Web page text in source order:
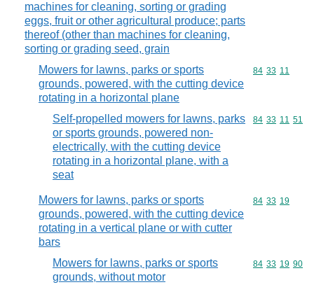
machines for cleaning, sorting or grading
eggs, fruit or other agricultural produce; parts
thereof (other than machines for cleaning,
sorting or grading seed, grain
Mowers for lawns, parks or sports
grounds, powered, with the cutting device
rotating in a horizontal plane
Commodity
84 33 11
Self-propelled mowers for lawns, parks
or sports grounds, powered non-
electrically, with the cutting device
rotating in a horizontal plane, with a
seat
Commodity
84 33 11 51
Mowers for lawns, parks or sports
grounds, powered, with the cutting device
rotating in a vertical plane or with cutter
bars
Commodity
84 33 19
Mowers for lawns, parks or sports
grounds, without motor
Commodity
84 33 19 90